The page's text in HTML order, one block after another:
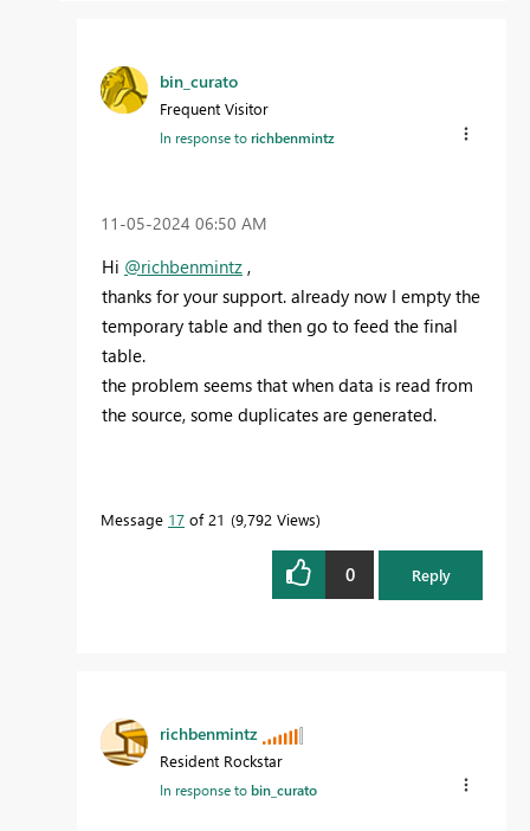
bin_curato
Frequent Visitor
In response torichbenmintz
‎11-05-2024 06:50 AM
Hi @richbenmintz ,
thanks for your support. already now I empty the
temporary table and then go to feed the final
table.
the problem seems that when data is read from
the source, some duplicates are generated.
Message 17 of 21 9,792 Views
0 Reply
richbenmintz
Resident Rockstar
In response tobin_curato